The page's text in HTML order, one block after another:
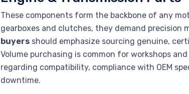
These components form the backbone of any
gearboxes and clutches, they demand
buyers should emphasize sourcing genuine,
Volume purchasing is common for workshops
regarding compatibility, compliance with OEM
downtime.